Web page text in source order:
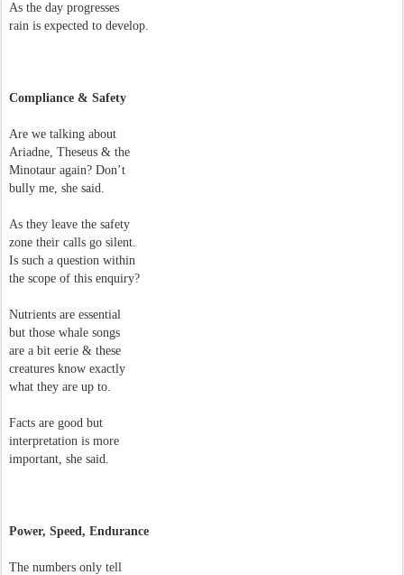
As the day progresses
rain is expected to develop.
Compliance & Safety
Are we talking about
Ariadne, Theseus & the
Minotaur again? Don’t
bully me, she said.
As they leave the safety
zone their calls go silent.
Is such a question within
the scope of this enquiry?
Nutrients are essential
but those whale songs
are a bit eerie & these
creatures know exactly
what they are up to.
Facts are good but
interpretation is more
important, she said.
Power, Speed, Endurance
The numbers only tell